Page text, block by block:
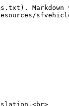
Markdown